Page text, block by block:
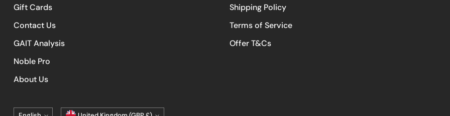
Gift Cards
Contact Us
GAIT Analysis
Noble Pro
About Us
Shipping Policy
Terms of Service
Offer T&Cs
Language Currency